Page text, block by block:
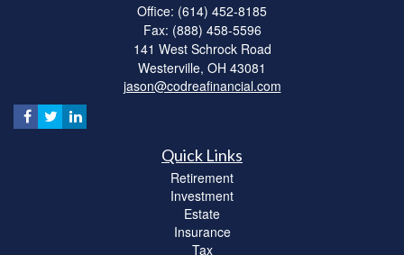
Office: (614) 452-8185
Fax: (888) 458-5596
141 West Schrock Road
Westerville, OH 43081
jason@codreafinancial.com
Quick Links
Retirement
Investment
Estate
Insurance
Tax